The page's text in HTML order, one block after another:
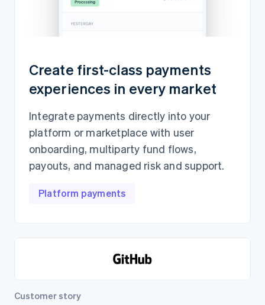
Create first-class payments
experiences in every market
Integrate payments directly into your
platform or marketplace with user
onboarding, multiparty fund flows,
payouts, and managed risk and support.
Platform payments
Customer story